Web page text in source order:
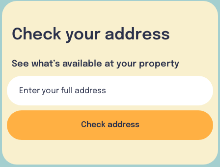
Check your address
See what’s available at your property
Check address